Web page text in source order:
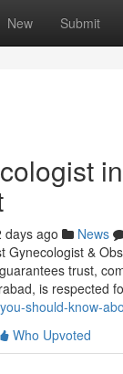
New Submit
days ago News
Gynecologist &
trust,
is respected
should-know-
Who Upvoted